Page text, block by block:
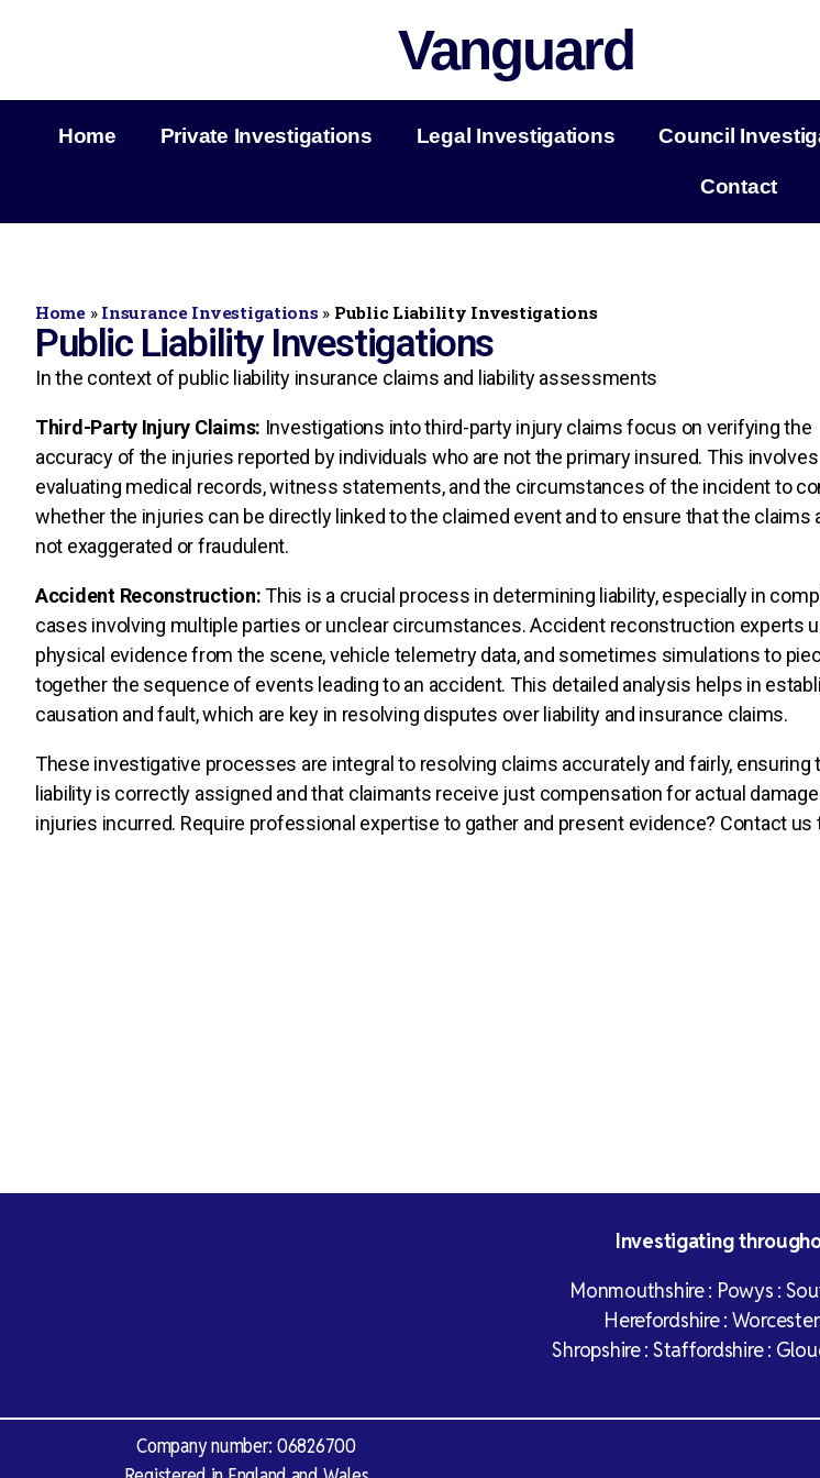
Vanguard
Home Private Investigations Legal Investigations Council
Contact
Home» Insurance Investigations» Public Liability Investigations
Public Liability Investigations
In the context of public liability insurance claims and liability assessments
Third-Party Injury Claims: Investigations into third-party injury claims focus on verifying the
accuracy of the injuries reported by individuals who are not the primary insured. This involves
evaluating medical records, witness statements, and the circumstances of the incident to
whether the injuries can be directly linked to the claimed event and to ensure that the claims
not exaggerated or fraudulent.
Accident Reconstruction:This is a crucial process in determining liability, especially in
cases involving multiple parties or unclear circumstances. Accident reconstruction experts
physical evidence from the scene, vehicle telemetry data, and sometimes simulations to
together the sequence of events leading to an accident. This detailed analysis helps in
causation and fault, which are key in resolving disputes over liability and insurance claims.
These investigative processes are integral to resolving claims accurately and fairly, ensuring
liability is correctly assigned and that claimants receive just compensation for actual
injuries incurred. Require professional expertise to gather and present evidence? Contact us
Investigating
Monmouthshire : Powys :
Herefordshire :
Shropshire : Staffordshire :
Company number: 06826700